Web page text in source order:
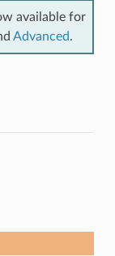
available for
Advanced.